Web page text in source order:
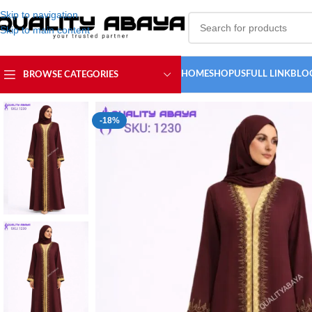
Skip to navigation
Skip to main content
BROWSE CATEGORIES HOMESHOPUSFULL LINK
Home/ABAYA COLLECTION Simple Abaya/Everyday Lace Abaya –
-18%